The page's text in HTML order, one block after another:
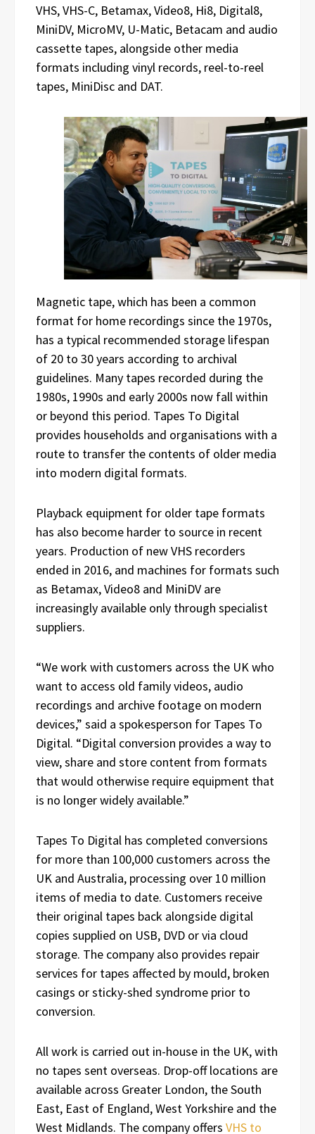
VHS, VHS-C, Betamax, Video8, Hi8, Digital8,
MiniDV, MicroMV, U-Matic, Betacam and audio
cassette tapes, alongside other media
formats including vinyl records, reel-to-reel
tapes, MiniDisc and DAT.
Magnetic tape, which has been a common
format for home recordings since the 1970s,
has a typical recommended storage lifespan
of 20 to 30 years according to archival
guidelines. Many tapes recorded during the
1980s, 1990s and early 2000s now fall within
or beyond this period. Tapes To Digital
provides households and organisations with a
route to transfer the contents of older media
into modern digital formats.
Playback equipment for older tape formats
has also become harder to source in recent
years. Production of new VHS recorders
ended in 2016, and machines for formats such
as Betamax, Video8 and MiniDV are
increasingly available only through specialist
suppliers.
“We work with customers across the UK who
want to access old family videos, audio
recordings and archive footage on modern
devices,” said a spokesperson for Tapes To
Digital. “Digital conversion provides a way to
view, share and store content from formats
that would otherwise require equipment that
is no longer widely available.”
Tapes To Digital has completed conversions
for more than 100,000 customers across the
UK and Australia, processing over 10 million
items of media to date. Customers receive
their original tapes back alongside digital
copies supplied on USB, DVD or via cloud
storage. The company also provides repair
services for tapes affected by mould, broken
casings or sticky-shed syndrome prior to
conversion.
All work is carried out in-house in the UK, with
no tapes sent overseas. Drop-off locations are
available across Greater London, the South
East, East of England, West Yorkshire and the
West Midlands. The company offers VHS to